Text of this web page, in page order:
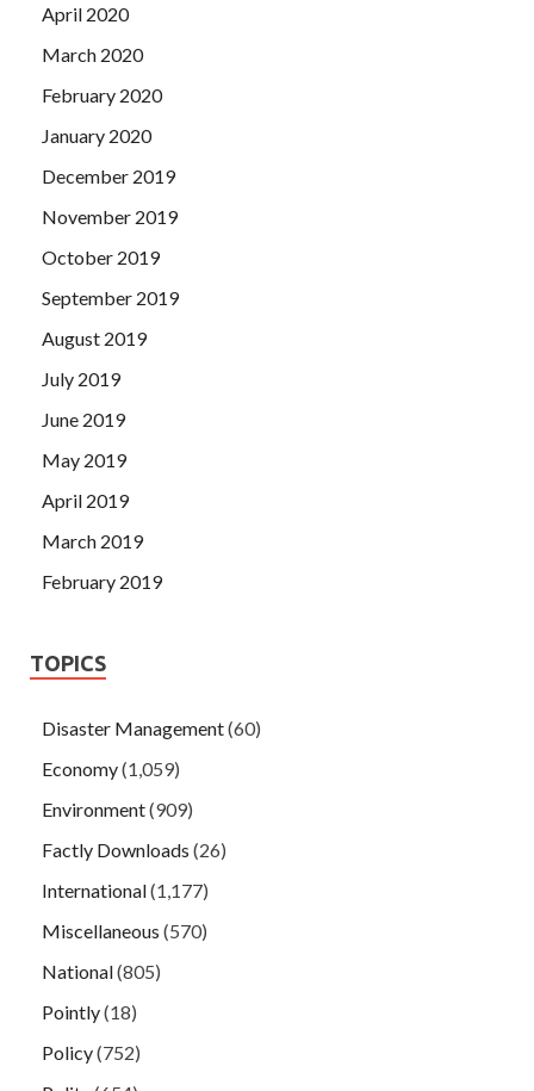
April 2020
March 2020
February 2020
January 2020
December 2019
November 2019
October 2019
September 2019
August 2019
July 2019
June 2019
May 2019
April 2019
March 2019
February 2019
TOPICS
Disaster Management(60)
Economy(1,059)
Environment(909)
Factly Downloads (26)
International(1,177)
Miscellaneous (570)
National(805)
Pointly(18)
Policy(752)